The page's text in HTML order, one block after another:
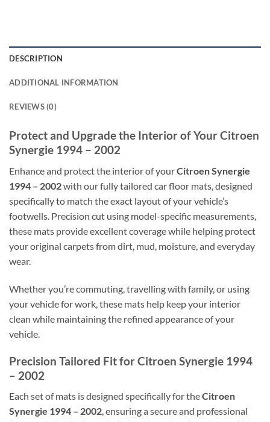
DESCRIPTION
ADDITIONAL INFORMATION
REVIEWS (0)
Protect and Upgrade the Interior of Your Citroen
Synergie 1994 – 2002
Enhance and protect the interior of yourCitroen Synergie
1994 – 2002with our fully tailored car floor mats, designed
specifically to match the exact layout of your vehicle’s
footwells. Precision cut using model-specific measurements,
these mats provide excellent coverage while helping protect
your original carpets from dirt, mud, moisture, and everyday
wear.
Whether you’re commuting, travelling with family, or using
your vehicle for work, these mats help keep your interior
clean while maintaining the refined appearance of your
vehicle.
Precision Tailored Fit for Citroen Synergie 1994
– 2002
Each set of mats is designed specifically for theCitroen
Synergie 1994 – 2002, ensuring a secure and professional